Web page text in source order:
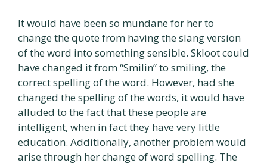
It would have been so mundane for her to
change the quote from having the slang version
of the word into something sensible. Skloot could
have changed it from “Smilin” to smiling, the
correct spelling of the word. However, had she
changed the spelling of the words, it would have
alluded to the fact that these people are
intelligent, when in fact they have very little
education. Additionally, another problem would
arise through her change of word spelling. The